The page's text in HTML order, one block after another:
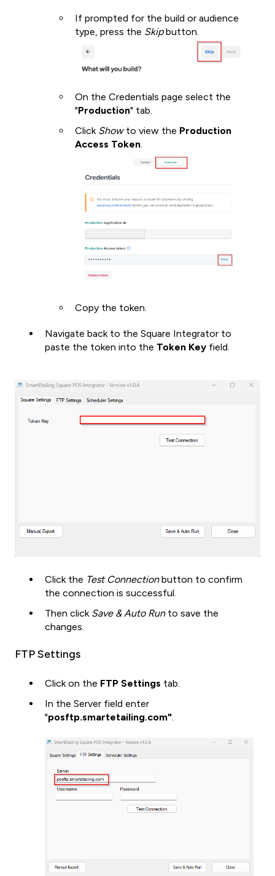
If prompted for the build or audience
type, press the Skipbutton.
On the Credentials page select the
"Production" tab.
Click Showto view the Production
Access Token.
Copy the token.
Navigate back to the Square Integrator to
paste the token into the Token Key field.
Click the Test Connectionbutton to confirm
the connection is successful.
Then click Save & Auto Runto save the
changes.
FTP Settings
Click on the FTP Settings tab.
In the Server field enter
"posftp.smartetailing.com".